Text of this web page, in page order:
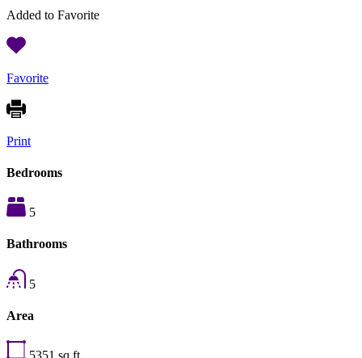
Added to Favorite
Favorite
Print
Bedrooms
5
Bathrooms
5
Area